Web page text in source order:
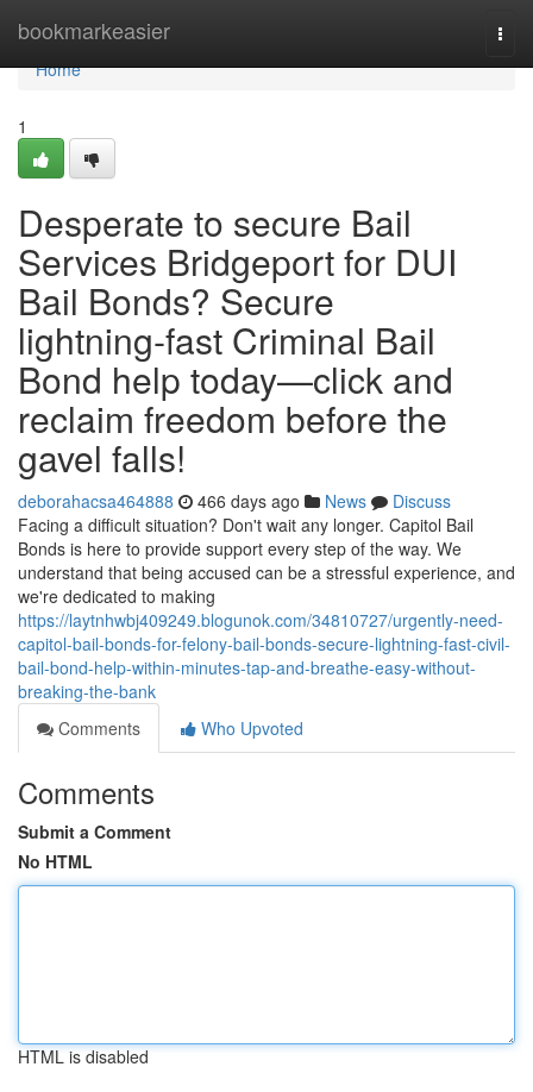
bookmarkeasier
Home
Home
1
Desperate to secure Bail
Services Bridgeport for DUI
Bail Bonds? Secure
lightning‑fast Criminal Bail
Bond help today—click and
reclaim freedom before the
gavel falls!
deborahacsa464888 466 days ago News
Discuss
Facing a difficult situation? Don't wait any longer. Capitol Bail
Bonds is here to provide support every step of the way. We
understand that being accused can be a stressful experience, and
we're dedicated to making
https://laytnhwbj409249.blogunok.com/34810727/urgently-need-
capitol-bail-bonds-for-felony-bail-bonds-secure-lightning-fast-civil-
bail-bond-help-within-minutes-tap-and-breathe-easy-without-
breaking-the-bank
Comments
Who Upvoted
Comments
Submit a Comment
No HTML
HTML is disabled